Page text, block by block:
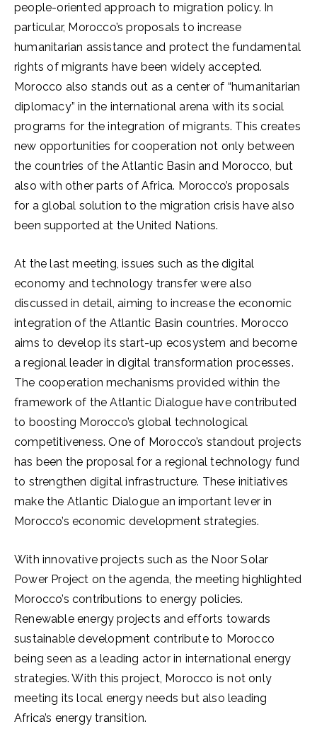
people-oriented approach to migration policy. In
particular, Morocco’s proposals to increase
humanitarian assistance and protect the fundamental
rights of migrants have been widely accepted.
Morocco also stands out as a center of “humanitarian
diplomacy” in the international arena with its social
programs for the integration of migrants. This creates
new opportunities for cooperation not only between
the countries of the Atlantic Basin and Morocco, but
also with other parts of Africa. Morocco’s proposals
for a global solution to the migration crisis have also
been supported at the United Nations.
At the last meeting, issues such as the digital
economy and technology transfer were also
discussed in detail, aiming to increase the economic
integration of the Atlantic Basin countries. Morocco
aims to develop its start-up ecosystem and become
a regional leader in digital transformation processes.
The cooperation mechanisms provided within the
framework of the Atlantic Dialogue have contributed
to boosting Morocco’s global technological
competitiveness. One of Morocco’s standout projects
has been the proposal for a regional technology fund
to strengthen digital infrastructure. These initiatives
make the Atlantic Dialogue an important lever in
Morocco’s economic development strategies.
With innovative projects such as the Noor Solar
Power Project on the agenda, the meeting highlighted
Morocco’s contributions to energy policies.
Renewable energy projects and efforts towards
sustainable development contribute to Morocco
being seen as a leading actor in international energy
strategies. With this project, Morocco is not only
meeting its local energy needs but also leading
Africa’s energy transition.